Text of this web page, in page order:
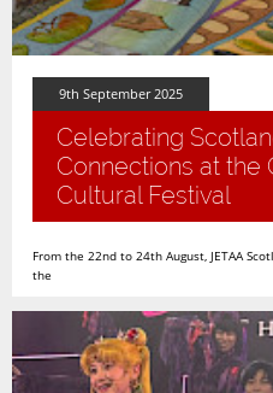
9th September 2025
Celebrating
Connections at the
Cultural Festival
From the 22nd to 24th August, JETAA
the